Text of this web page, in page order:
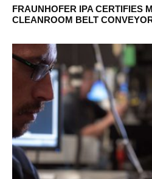
FRAUNHOFER IPA CERTIFIES
CLEANROOM BELT